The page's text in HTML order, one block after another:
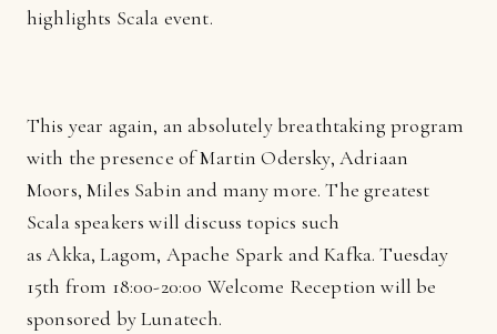
highlights Scala event.
This year again, an absolutely breathtaking program
with the presence of Martin Odersky, Adriaan
Moors, Miles Sabin and many more. The greatest
Scala speakers will discuss topics such
as Akka, Lagom, Apache Spark and Kafka. Tuesday
15th from 18:00-20:00 Welcome Reception will be
sponsored by Lunatech.